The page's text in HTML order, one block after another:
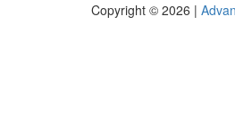
Copyright © 2026 |